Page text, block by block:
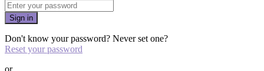
Sign in
Don't know your password? Never set one?
Reset your password